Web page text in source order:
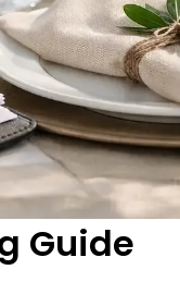
Guide